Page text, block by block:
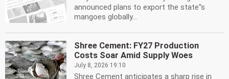
announced plans to export the state''s
mangoes globally...
Shree Cement: FY27 Production
Costs Soar Amid Supply Woes
July 8, 2026 19:10
Shree Cement anticipates a sharp rise in